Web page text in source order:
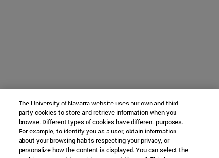
The University of Navarra website uses our own and third-
party cookies to store and retrieve information when you
browse. Different types of cookies have different purposes.
For example, to identify you as a user, obtain information
about your browsing habits respecting your privacy, or
personalize how the content is displayed. You can select the